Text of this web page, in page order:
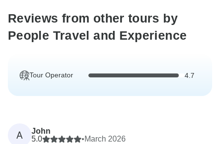
Reviews from other tours by
People Travel and Experience
Tour Operator 4.7
A
John
5.0
•March 2026